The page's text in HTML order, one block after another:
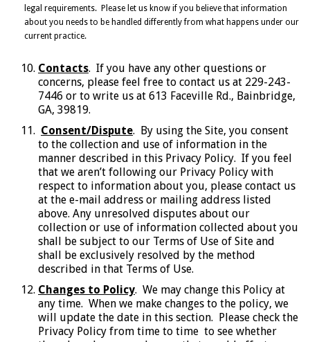
legal requirements. Please let us know if you believe that information
about you needs to be handled differently from what happens under our
current practice.
Contacts. If you have any other questions or
concerns, please feel free to contact us at 229-243-
7446 or to write us at 613 Faceville Rd., Bainbridge,
GA, 39819.
Consent/Dispute. By using the Site, you consent
to the collection and use of information in the
manner described in this Privacy Policy. If you feel
that we aren’t following our Privacy Policy with
respect to information about you, please contact us
at the e-mail address or mailing address listed
above. Any unresolved disputes about our
collection or use of information collected about you
shall be subject to our Terms of Use of Site and
shall be exclusively resolved by the method
described in that Terms of Use.
Changes to Policy. We may change this Policy at
any time. When we make changes to the policy, we
will update the date in this section. Please check the
Privacy Policy from time to time to see whether